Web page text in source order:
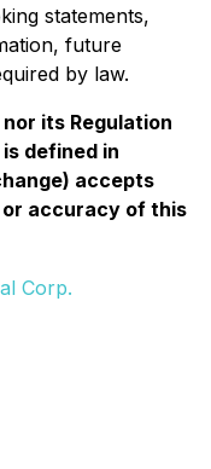
statements,
future
by law.
its Regulation
defined in
accepts
accuracy of this
Corp.